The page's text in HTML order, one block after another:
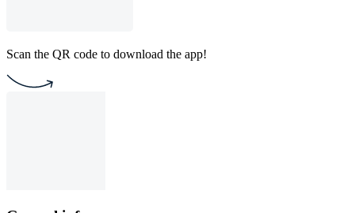
Scan the QR code to download the app!